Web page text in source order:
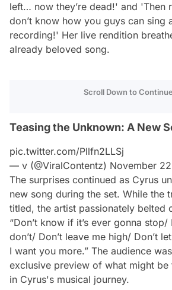
left… now they’re dead!' and 'Then
don’t know how you guys can sing
recording!' Her live rendition
already beloved song.
Scroll Down to Continue
Teasing the Unknown: A New
pic.twitter.com/Pllfn2LLSj
— v (@ViralContentz) November
The surprises continued as Cyrus
new song during the set. While the
titled, the artist passionately belted
“Don’t know if it’s ever gonna
don’t/ Don’t leave me high/ Don’t
I want you more.” The audience
exclusive preview of what might be
in Cyrus's musical journey.